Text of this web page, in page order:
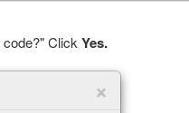
ClickYes.